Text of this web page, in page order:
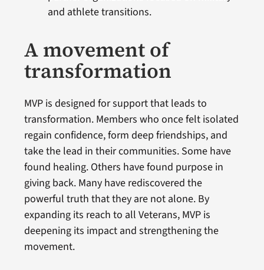
and athlete transitions.
A movement of
transformation
MVP is designed for support that leads to
transformation. Members who once felt isolated
regain confidence, form deep friendships, and
take the lead in their communities. Some have
found healing. Others have found purpose in
giving back. Many have rediscovered the
powerful truth that they are not alone. By
expanding its reach to all Veterans, MVP is
deepening its impact and strengthening the
movement.